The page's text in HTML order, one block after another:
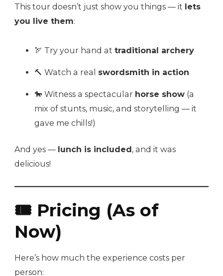
This tour doesn’t just show you things — it lets
you live them:
🏹 Try your hand at traditional archery
🔨 Watch a real swordsmith in action
🐎 Witness a spectacular horse show (a
mix of stunts, music, and storytelling — it
gave me chills!)
And yes — lunch is included, and it was
delicious!
🎟️ Pricing (As of
Now)
Here’s how much the experience costs per
person: